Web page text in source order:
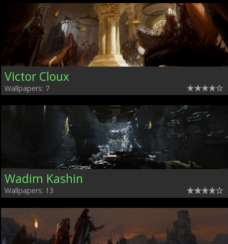
Victor Cloux
Wallpapers: 7
Wadim Kashin
Wallpapers: 13